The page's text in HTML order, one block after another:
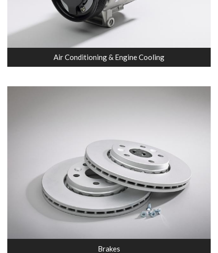
Air Conditioning & Engine Cooling
Brakes